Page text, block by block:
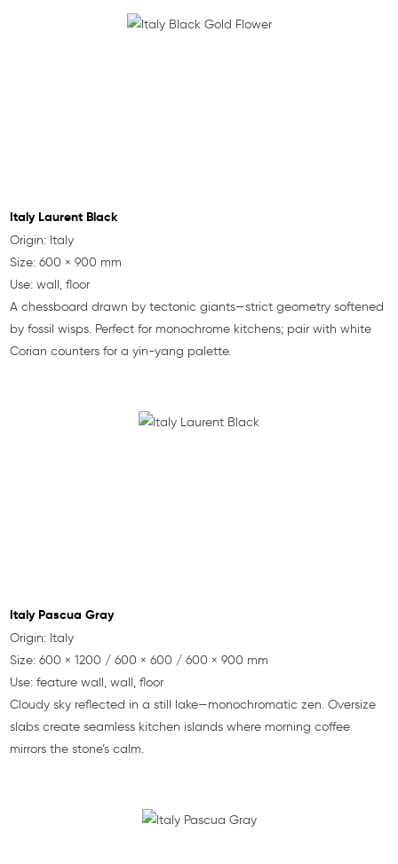
Italy Laurent Black
Origin: Italy
Size: 600 × 900 mm
Use: wall, floor
A chessboard drawn by tectonic giants—strict geometry softened
by fossil wisps. Perfect for monochrome kitchens; pair with white
Corian counters for a yin-yang palette.
Italy Pascua Gray
Origin: Italy
Size: 600 × 1200 / 600 × 600 / 600 × 900 mm
Use: feature wall, wall, floor
Cloudy sky reflected in a still lake—monochromatic zen. Oversize
slabs create seamless kitchen islands where morning coffee
mirrors the stone’s calm.